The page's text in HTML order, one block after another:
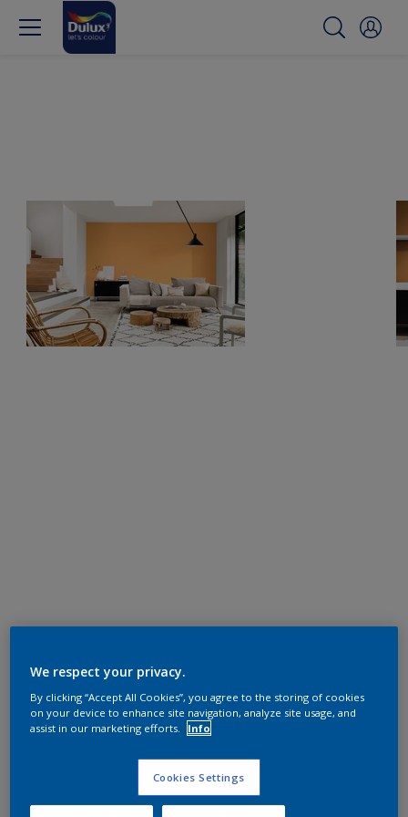
We respect your privacy.
By clicking “Accept All Cookies”, you agree to the storing of cookies
on your device to enhance site navigation, analyze site usage, and
assist in our marketing efforts.
Info
Cookies Settings